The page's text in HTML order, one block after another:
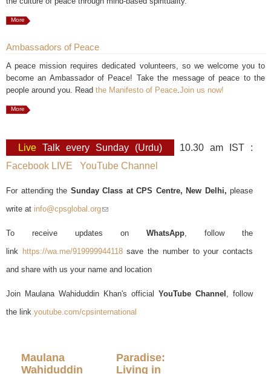
More
Ambassadors of Peace
A peace mission requires dedicated volunteers, so we welcome you to
become an Ambassador of Peace! Take the message of peace to the
people around you. Read the Manifesto of Peace Join us now!
More
Live Talk every Sunday (Urdu)
10.30 am IST :
Facebook LIVE
YouTube Channel
For attending the Sunday Class at CPS Centre, New Delhi, please
write at info@cpsglobal.org(link sends e-mail)
To receive updates on WhatsApp , follow the
link https://wa.me/919999944118save the number to your contacts
and share with us your name and location
Join Maulana Wahiduddin Khan's official YouTube Channel , follow
the link youtube.com/cpsinternational
Maulana
Wahiduddin
Paradise:
Living in